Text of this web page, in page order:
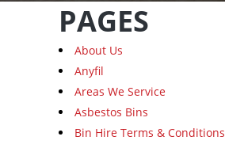
PAGES
About Us
Anyfil
Areas We Service
Asbestos Bins
Bin Hire Terms & Conditions